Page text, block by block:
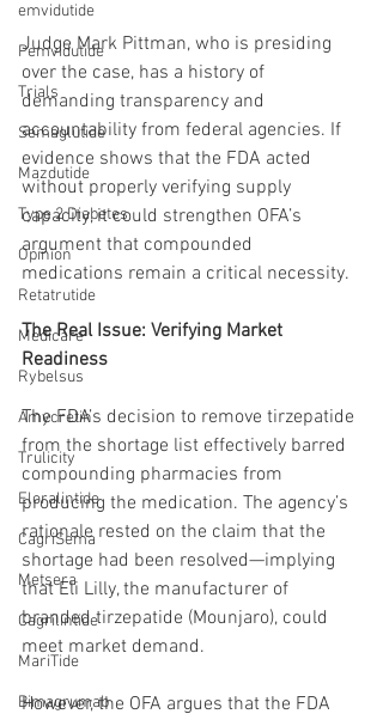
emvidutide
Pemvidutide
Trials
Semaglutide
Mazdutide
Type 2 Diabetes
Opinion
Retatrutide
Medicare
Rybelsus
Amycretin
Trulicity
Eloralintide
CagriSema
Metsera
Cagrilintide
MariTide
Bimagrumab
Judge Mark Pittman, who is presiding
over the case, has a history of
demanding transparency and
accountability from federal agencies. If
evidence shows that the FDA acted
without properly verifying supply
capacity, it could strengthen OFA’s
argument that compounded
medications remain a critical necessity.
The Real Issue: Verifying Market
Readiness
The FDA’s decision to remove tirzepatide
from the shortage list effectively barred
compounding pharmacies from
producing the medication. The agency’s
rationale rested on the claim that the
shortage had been resolved—implying
that Eli Lilly, the manufacturer of
branded tirzepatide (Mounjaro), could
meet market demand.
However, the OFA argues that the FDA